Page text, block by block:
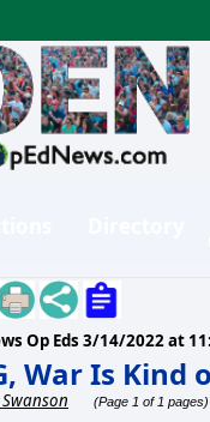
Op Eds 3/14/2022 at
War Is Kind
(Page 1 of 1 pages)